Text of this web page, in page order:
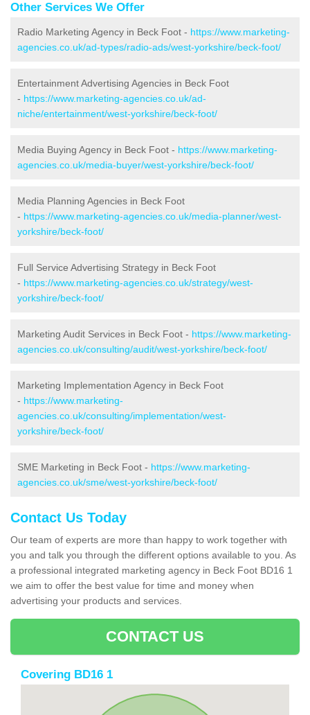
Other Services We Offer
Radio Marketing Agency in Beck Foot - https://www.marketing-
agencies.co.uk/ad-types/radio-ads/west-yorkshire/beck-foot/
Entertainment Advertising Agencies in Beck Foot
- https://www.marketing-agencies.co.uk/ad-
niche/entertainment/west-yorkshire/beck-foot/
Media Buying Agency in Beck Foot - https://www.marketing-
agencies.co.uk/media-buyer/west-yorkshire/beck-foot/
Media Planning Agencies in Beck Foot
- https://www.marketing-agencies.co.uk/media-planner/west-
yorkshire/beck-foot/
Full Service Advertising Strategy in Beck Foot
- https://www.marketing-agencies.co.uk/strategy/west-
yorkshire/beck-foot/
Marketing Audit Services in Beck Foot - https://www.marketing-
agencies.co.uk/consulting/audit/west-yorkshire/beck-foot/
Marketing Implementation Agency in Beck Foot
- https://www.marketing-
agencies.co.uk/consulting/implementation/west-
yorkshire/beck-foot/
SME Marketing in Beck Foot - https://www.marketing-
agencies.co.uk/sme/west-yorkshire/beck-foot/
Contact Us Today
Our team of experts are more than happy to work together with
you and talk you through the different options available to you. As
a professional integrated marketing agency in Beck Foot BD16 1
we aim to offer the best value for time and money when
advertising your products and services.
CONTACT US
Covering BD16 1